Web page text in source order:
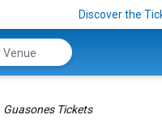
Discover the
Guasones Tickets